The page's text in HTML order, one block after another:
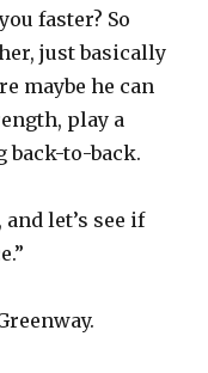
faster? So
just basically
maybe he can
play a
back-to-back.
let’s see if